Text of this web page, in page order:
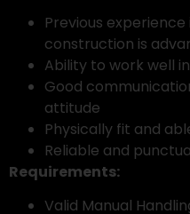
Previous
construction is
Ability to work well
Good
attitude
Physically fit and
Reliable and
Requirements:
Valid Manual